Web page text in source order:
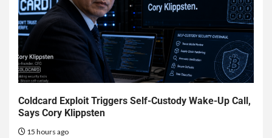
Coldcard Exploit Triggers Self-Custody Wake-Up Call,
Says Cory Klippsten
15 hours ago